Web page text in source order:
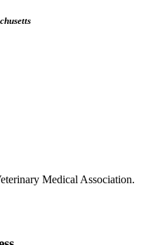
Medical Association.